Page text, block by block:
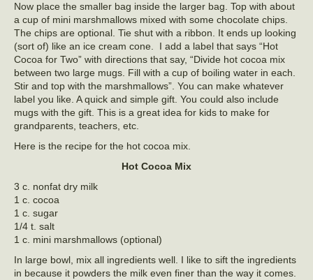
Now place the smaller bag inside the larger bag. Top with about
a cup of mini marshmallows mixed with some chocolate chips.
The chips are optional. Tie shut with a ribbon. It ends up looking
(sort of) like an ice cream cone. I add a label that says “Hot
Cocoa for Two” with directions that say, “Divide hot cocoa mix
between two large mugs. Fill with a cup of boiling water in each.
Stir and top with the marshmallows”. You can make whatever
label you like. A quick and simple gift. You could also include
mugs with the gift. This is a great idea for kids to make for
grandparents, teachers, etc.
Here is the recipe for the hot cocoa mix.
Hot Cocoa Mix
3 c. nonfat dry milk
1 c. cocoa
1 c. sugar
1/4 t. salt
1 c. mini marshmallows (optional)
In large bowl, mix all ingredients well. I like to sift the ingredients
in because it powders the milk even finer than the way it comes.